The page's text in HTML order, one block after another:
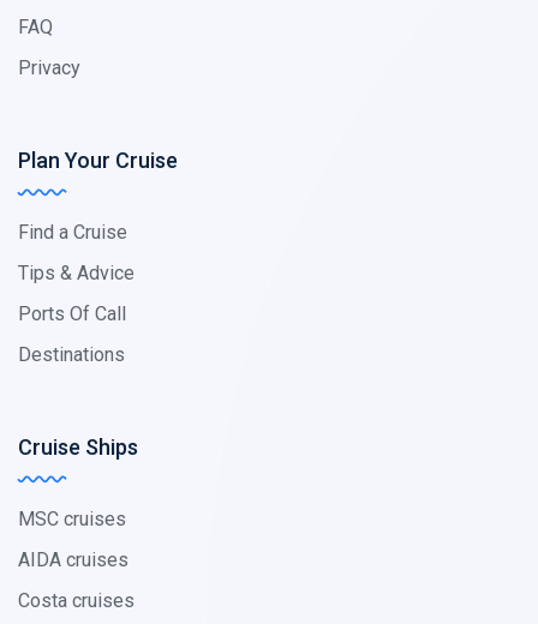
FAQ
Privacy
Plan Your Cruise
Find a Cruise
Tips & Advice
Ports Of Call
Destinations
Cruise Ships
MSC cruises
AIDA cruises
Costa cruises